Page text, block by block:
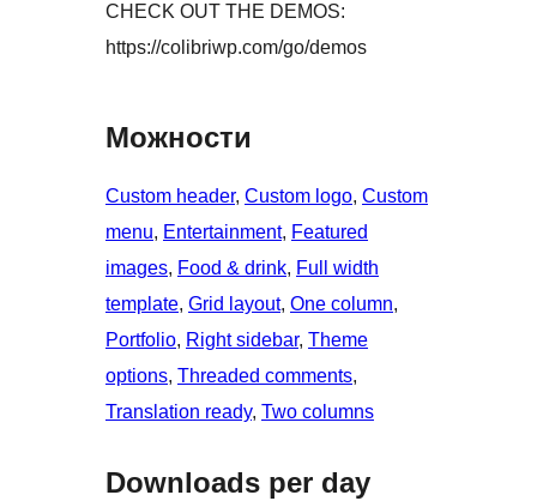
CHECK OUT THE DEMOS:
https://colibriwp.com/go/demos
Можности
Custom header, Custom logo, Custom
menu, Entertainment, Featured
images, Food & drink, Full width
template, Grid layout, One column
Portfolio, Right sidebar, Theme
options, Threaded comments
Translation ready, Two columns
Downloads per day